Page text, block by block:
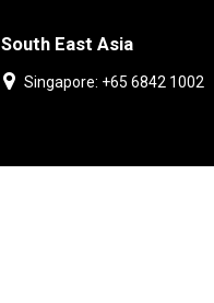
South East Asia
Singapore: +65 6842 1002